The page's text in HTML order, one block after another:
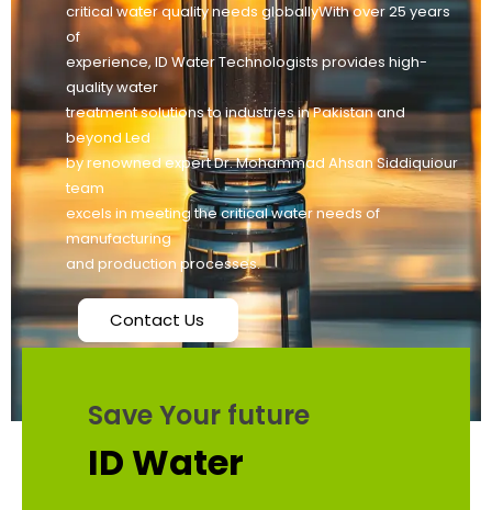
critical water quality needs globallyWith over 25 years
of
experience, ID Water Technologists provides high-
quality water
treatment solutions to industries in Pakistan and
beyond Led
by renowned expert Dr. Mohammad Ahsan Siddiquiour
team
excels in meeting the critical water needs of
manufacturing
and production processes.
Contact Us
Save Your future
ID Water